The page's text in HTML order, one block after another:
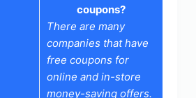
coupons?
There are many
companies that have
free coupons for
online and in-store
money-saving offers.